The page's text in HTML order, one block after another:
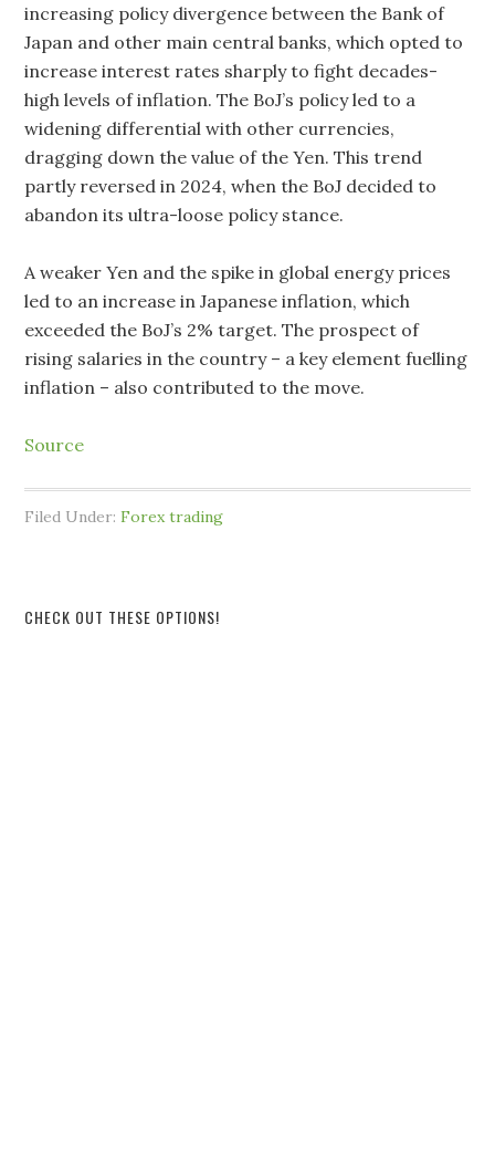
increasing policy divergence between the Bank of
Japan and other main central banks, which opted to
increase interest rates sharply to fight decades-
high levels of inflation. The BoJ’s policy led to a
widening differential with other currencies,
dragging down the value of the Yen. This trend
partly reversed in 2024, when the BoJ decided to
abandon its ultra-loose policy stance.
A weaker Yen and the spike in global energy prices
led to an increase in Japanese inflation, which
exceeded the BoJ’s 2% target. The prospect of
rising salaries in the country – a key element fuelling
inflation – also contributed to the move.
Source
Filed Under:Forex trading
CHECK OUT THESE OPTIONS!